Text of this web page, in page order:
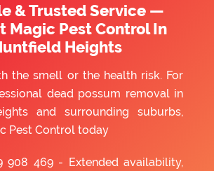
& Trusted Service —
Magic Pest Control In
Heights
the smell or the health risk. For
dead possum removal in
and surrounding suburbs,
Pest Control today
908 469- Extended availability,